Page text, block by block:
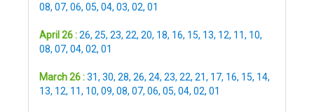
08, 07, 06, 05, 04, 03, 02, 01
April 26 :26, 25, 23, 22, 20, 18, 16, 15, 13, 12, 11, 10,
08, 07, 04, 02, 01
March 26 :31, 30, 28, 26, 24, 23, 22, 21, 17, 16, 15, 14,
13, 12, 11, 10, 09, 08, 07, 06, 05, 04, 02, 01